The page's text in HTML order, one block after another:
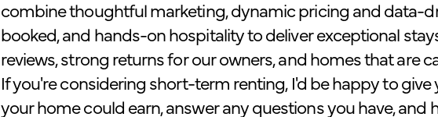
combine thoughtful marketing, dynamic pricing and data-
booked, and hands-on hospitality to deliver exceptional
reviews, strong returns for our owners, and homes that are
If you're considering short-term renting, I'd be happy to
your home could earn, answer any questions you have, and